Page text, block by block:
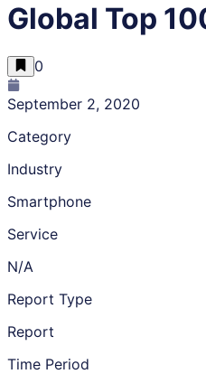
Global Top
0
September 2, 2020
Category
Industry
Smartphone
Service
N/A
Report Type
Report
Time Period